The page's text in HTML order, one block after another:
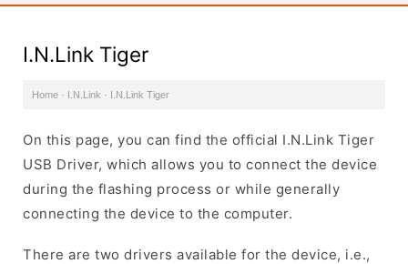
Drivers
I.N.Link Tiger
Home · I.N.Link · I.N.Link Tiger
On this page, you can find the official I.N.Link Tiger
USB Driver, which allows you to connect the device
during the flashing process or while generally
connecting the device to the computer.
There are two drivers available for the device, i.e.,